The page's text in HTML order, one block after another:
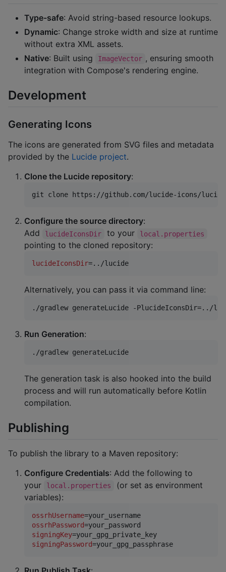
Type-safe: Avoid string-based resource lookups.
Dynamic: Change stroke width and size at runtime
without extra XML assets.
Native: Built using ImageVector , ensuring smooth
integration with Compose's rendering engine.
Development
Generating Icons
The icons are generated from SVG files and metadata
provided by the Lucide project.
Clone the Lucide repository:
git clone https://github.com/lucide-icons/
Configure the source directory:
Add
lucideIconsDir to your local.properties
pointing to the cloned repository:
lucideIconsDir=../lucide
Alternatively, you can pass it via command line:
./gradlew generateLucide -PlucideIconsDir=../
Run Generation:
./gradlew generateLucide
The generation task is also hooked into the build
process and will run automatically before Kotlin
compilation.
Publishing
To publish the library to a Maven repository:
Configure Credentials: Add the following to
your
local.properties
(or set as environment
variables):
ossrhUsername
ossrhPassword
signingKey
signingPassword=your_gpg_passphrase